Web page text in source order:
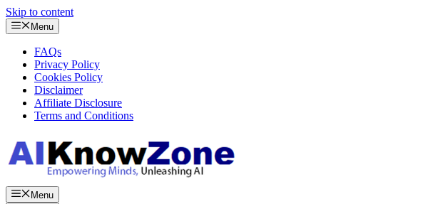
Skip to content
Menu
FAQs
Privacy Policy
Cookies Policy
Disclaimer
Affiliate Disclosure
Terms and Conditions
Menu